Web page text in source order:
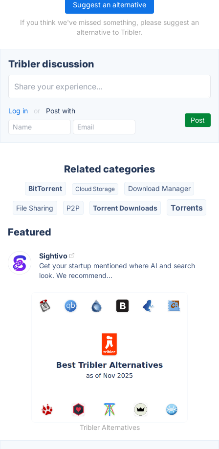
Suggest an alternative
If you think we've missed something, please suggest an
alternative to Tribler.
Tribler discussion
Log in or Post with
Related categories
BitTorrent Cloud Storage Download Manager
File Sharing P2P Torrent Downloads Torrents
Featured
Sightivo
Get your startup mentioned where AI and search
look. We recommend...
Tribler Alternatives